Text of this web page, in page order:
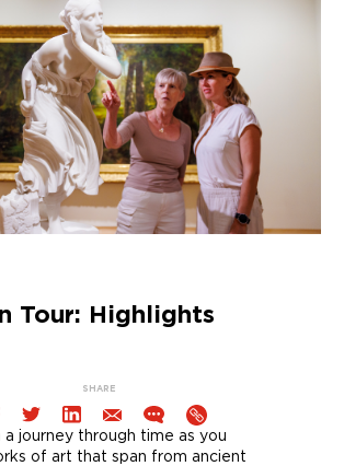
Tour: Highlights
SHARE
a journey through time as you
of art that span from ancient